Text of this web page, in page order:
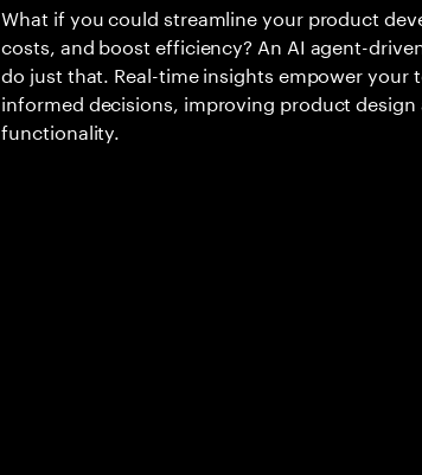
What if you could streamline your product
costs, and boost efficiency? An AI agent-
do just that. Real-time insights empower your
informed decisions, improving product design
functionality.